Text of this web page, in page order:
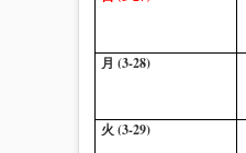
月 (3-28)
火 (3-29)